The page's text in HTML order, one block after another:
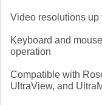
Video resolutions up
Keyboard and
operation
Compatible with
UltraView, and